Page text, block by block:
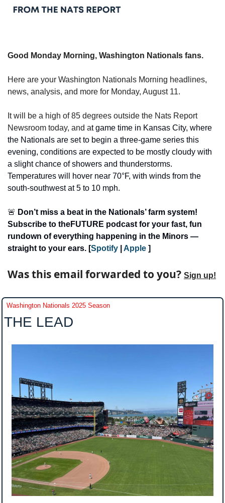
Good Monday Morning, Washington Nationals fans.
Here are your Washington Nationals Morning headlines,
news, analysis, and more for Monday, August 11.
It will be a high of 85 degrees outside the Nats Report
Newsroom today, and at game time in Kansas City, where
the Nationals are set to begin a three-game series this
evening, conditions are expected to be mostly cloudy with
a slight chance of showers and thunderstorms.
Temperatures will hover near 70°F, with winds from the
south-southwest at 5 to 10 mph.
🚨 Don’t miss a beat in the Nationals’ farm system!
Subscribe to theFUTURE podcast for your fast, fun
rundown of everything happening in the Minors —
straight to your ears. [Spotify Apple ]
Was this email forwarded to you? Sign up!
Washington Nationals 2025 Season
THE LEAD